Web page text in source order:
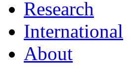
Research
International
About